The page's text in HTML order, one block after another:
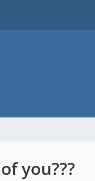
you???